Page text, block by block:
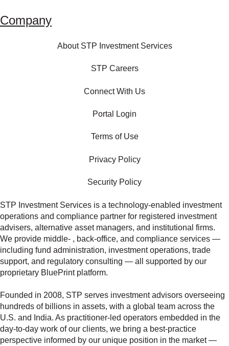
Company
About STP Investment Services
STP Careers
Connect With Us
Portal Login
Terms of Use
Privacy Policy
Security Policy
STP Investment Services is a technology‑enabled investment
operations and compliance partner for registered investment
advisers, alternative asset managers, and institutional firms.
We provide middle‑ , back‑office, and compliance services —
including fund administration, investment operations, trade
support, and regulatory consulting — all supported by our
proprietary BluePrint platform.
Founded in 2008, STP serves investment advisors overseeing
hundreds of billions in assets, with a global team across the
U.S. and India. As practitioner‑led operators embedded in the
day‑to‑day work of our clients, we bring a best‑practice
perspective informed by our unique position in the market —